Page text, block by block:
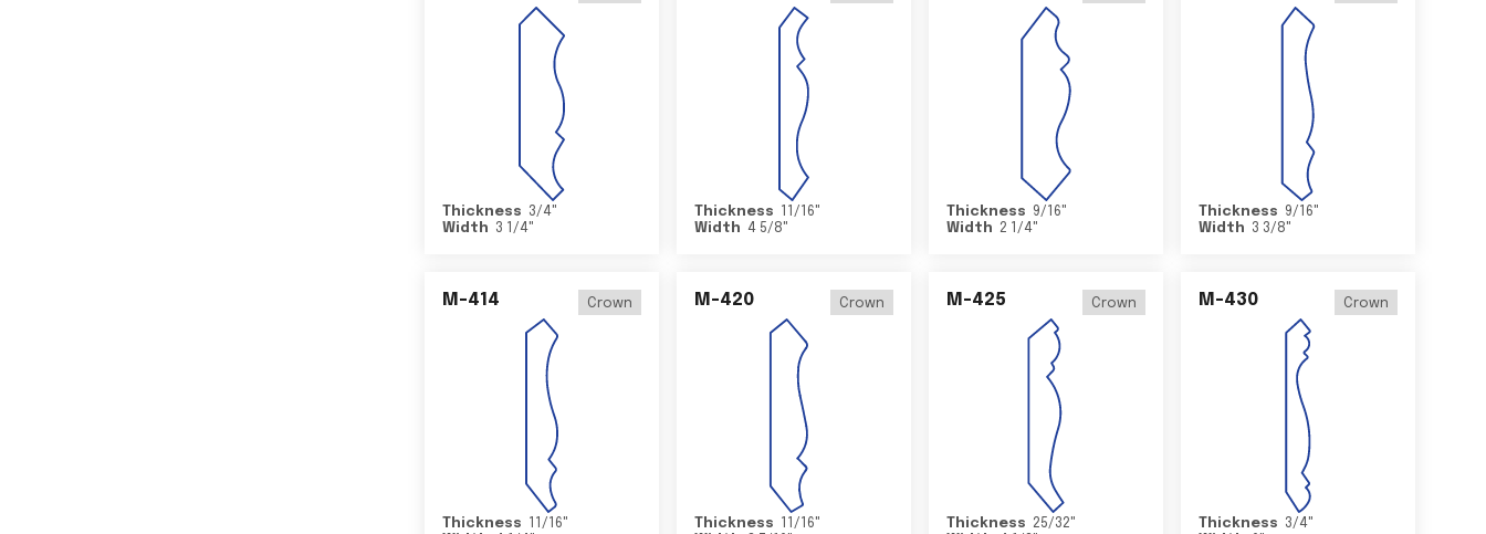
Thickness 3/4"
Width
3 1/4"
Thickness 11/16"
Width
4 5/8"
Thickness 9/16"
Width 2 1/4"
Thickness 9/16"
Width
3 3/8"
M-414 Crown
Thickness 11/16"
M-420 Crown
Thickness 11/16"
M-425 Crown
Thickness 25/32"
M-430 Crown
Thickness 3/4"